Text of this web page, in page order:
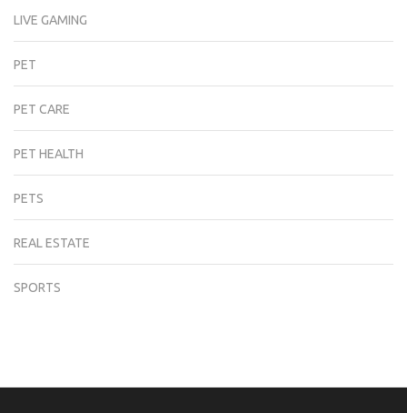
LIVE GAMING
PET
PET CARE
PET HEALTH
PETS
REAL ESTATE
SPORTS